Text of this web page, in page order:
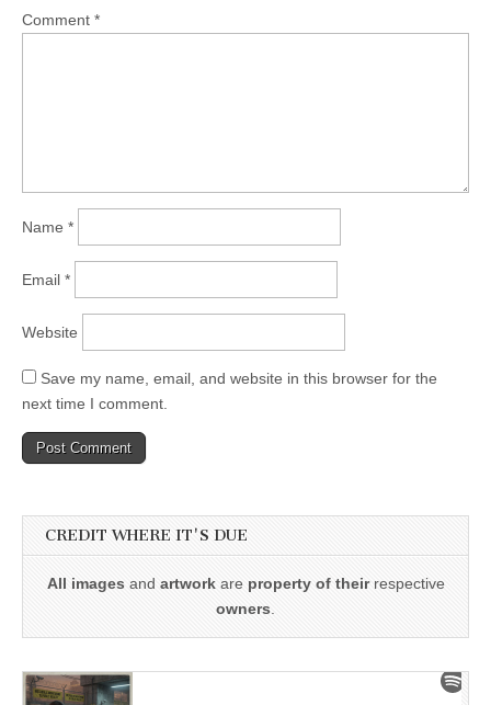
Comment *
Name *
Email *
Website
Save my name, email, and website in this browser for the
next time I comment.
CREDIT WHERE IT'S DUE
All images and artworkare property of theirrespective
owners